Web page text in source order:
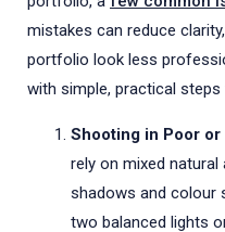
mistakes can reduce
portfolio look less
with simple, practical
Shooting in Poor or
rely on mixed
shadows and colour
two balanced lights